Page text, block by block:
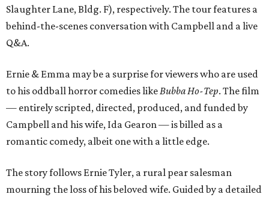
Slaughter Lane, Bldg. F), respectively. The tour features a
behind-the-scenes conversation with Campbell and a live
Q&A.
Ernie & Emma may be a surprise for viewers who are used
to his oddball horror comedies likeBubba Ho-Tep. The film
— entirely scripted, directed, produced, and funded by
Campbell and his wife, Ida Gearon — is billed as a
romantic comedy, albeit one with a little edge.
The story follows Ernie Tyler, a rural pear salesman
mourning the loss of his beloved wife. Guided by a detailed